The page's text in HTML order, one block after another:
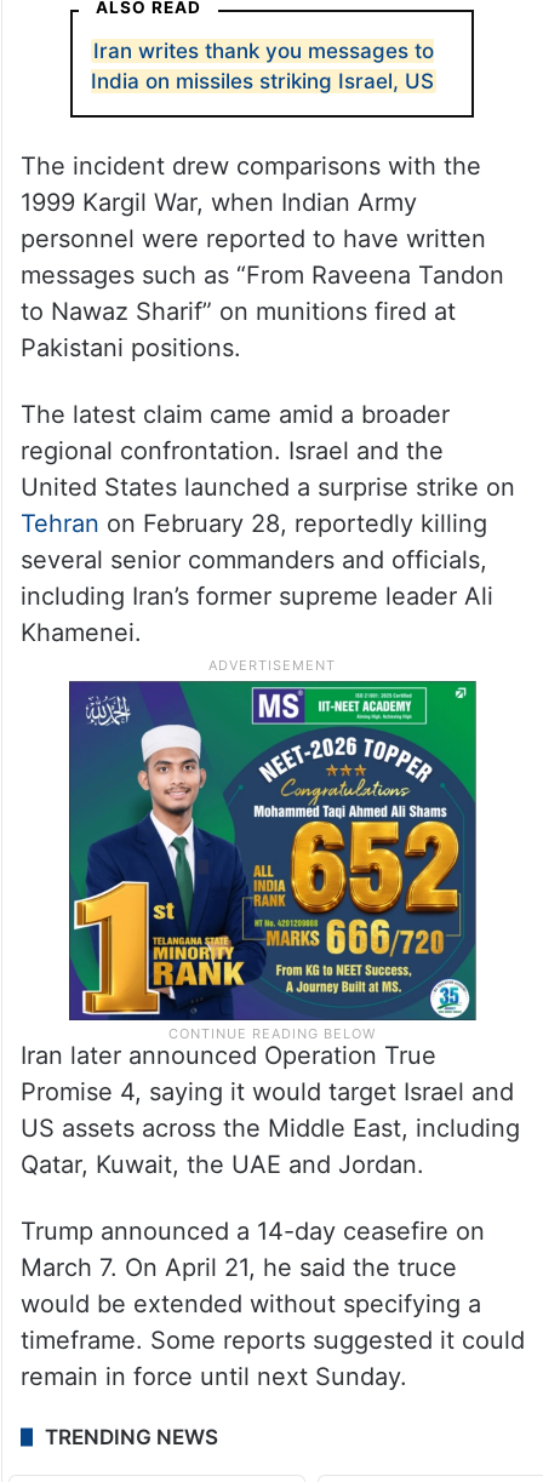
ALSO READ
Iran writes thank you messages to
India on missiles striking Israel, US
The incident drew comparisons with the
1999 Kargil War, when Indian Army
personnel were reported to have written
messages such as “From Raveena Tandon
to Nawaz Sharif” on munitions fired at
Pakistani positions.
The latest claim came amid a broader
regional confrontation. Israel and the
United States launched a surprise strike on
Tehran on February 28, reportedly killing
several senior commanders and officials,
including Iran’s former supreme leader Ali
Khamenei.
Iran later announced Operation True
Promise 4, saying it would target Israel and
US assets across the Middle East, including
Qatar, Kuwait, the UAE and Jordan.
Trump announced a 14-day ceasefire on
March 7. On April 21, he said the truce
would be extended without specifying a
timeframe. Some reports suggested it could
remain in force until next Sunday.
TRENDING NEWS